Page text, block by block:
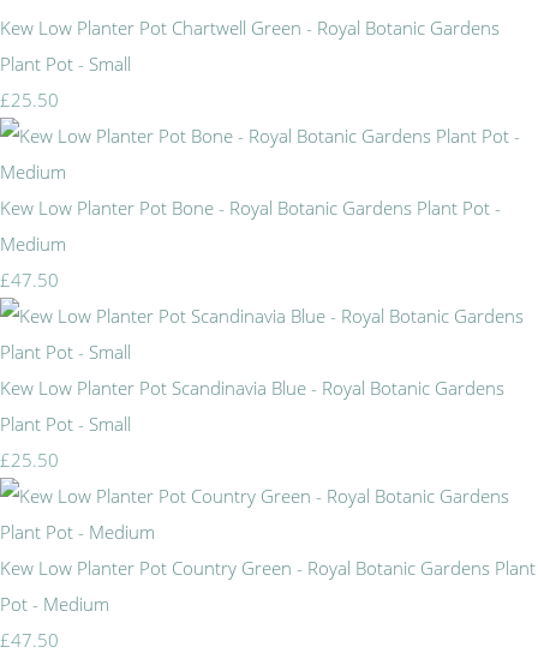
Kew Low Planter Pot Chartwell Green - Royal Botanic Gardens
Plant Pot - Small
£25.50
Kew Low Planter Pot Bone - Royal Botanic Gardens Plant Pot -
Medium
£47.50
Kew Low Planter Pot Scandinavia Blue - Royal Botanic Gardens
Plant Pot - Small
£25.50
Kew Low Planter Pot Country Green - Royal Botanic Gardens Plant
Pot - Medium
£47.50